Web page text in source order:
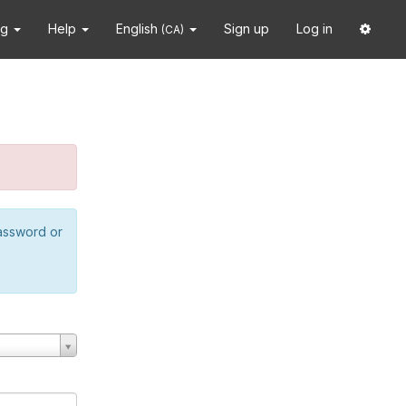
Help English (CA) Sign up Log in
or